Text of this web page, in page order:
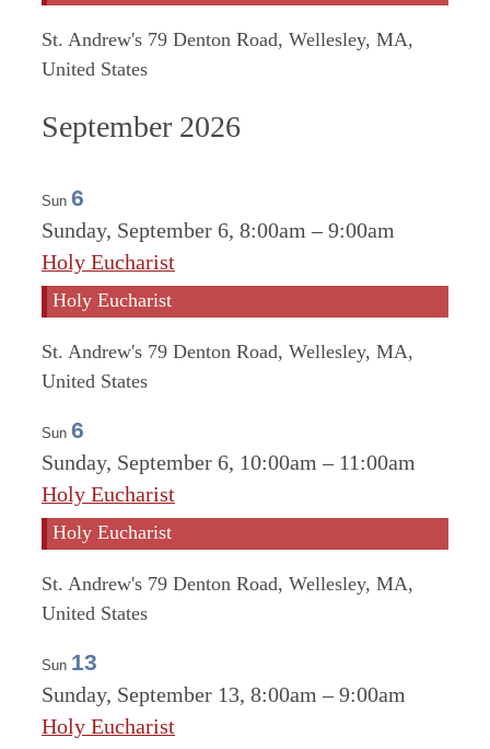
St. Andrew's 79 Denton Road, Wellesley, MA,
United States
September 2026
Sun 6
Sunday, September 6, 8:00am –9:00am
Holy Eucharist
Holy Eucharist
St. Andrew's 79 Denton Road, Wellesley, MA,
United States
Sun 6
Sunday, September 6, 10:00am – 11:00am
Holy Eucharist
Holy Eucharist
St. Andrew's 79 Denton Road, Wellesley, MA,
United States
Sun 13
Sunday, September 13, 8:00am –9:00am
Holy Eucharist